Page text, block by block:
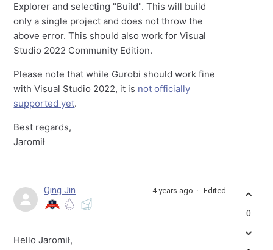
Explorer and selecting "Build". This will build
only a single project and does not throw the
above error. This should also work for Visual
Studio 2022 Community Edition.
Please note that while Gurobi should work fine
with Visual Studio 2022, it is not officially
supported yet.
Best regards,
Jaromił
Qing Jin 4 years ago Edited
Hello Jaromił,
0